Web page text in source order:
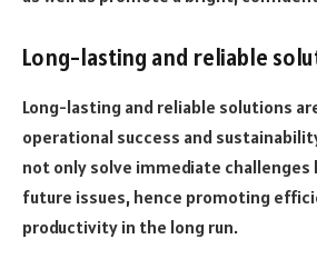
Long-lasting and reliable
Long-lasting and reliable solutions
operational success and
not only solve immediate challenges
future issues, hence promoting
productivity in the long run.